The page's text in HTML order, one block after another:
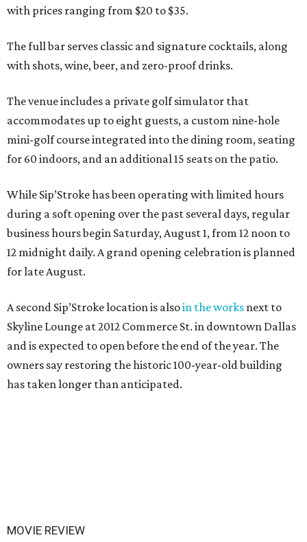
with prices ranging from $20 to $35.
The full bar serves classic and signature cocktails, along
with shots, wine, beer, and zero-proof drinks.
The venue includes a private golf simulator that
accommodates up to eight guests, a custom nine-hole
mini-golf course integrated into the dining room, seating
for 60 indoors, and an additional 15 seats on the patio.
While Sip’Stroke has been operating with limited hours
during a soft opening over the past several days, regular
business hours begin Saturday, August 1, from 12 noon to
12 midnight daily. A grand opening celebration is planned
for late August.
A second Sip’Stroke location is alsoin the works next to
Skyline Lounge at 2012 Commerce St. in downtown Dallas
and is expected to open before the end of the year. The
owners say restoring the historic 100-year-old building
has taken longer than anticipated.
MOVIE REVIEW